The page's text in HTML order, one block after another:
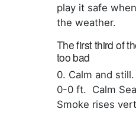
play it safe
the weather.
The first third of
too bad
0. Calm and
0-0 ft. Calm
Smoke rises